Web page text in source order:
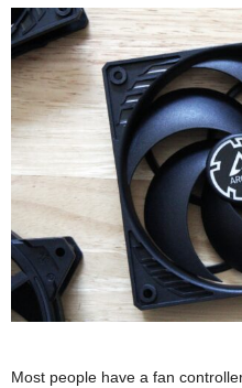
Most people have a fan